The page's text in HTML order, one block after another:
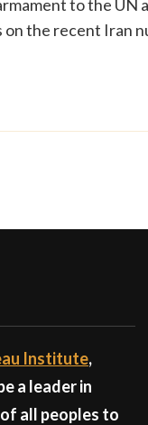
to the UN
the recent Iran
Institute,
a leader in
all peoples to